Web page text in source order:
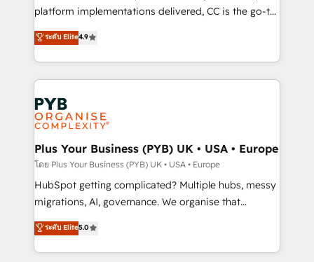
you like support in deploying your inbound
to your needs and sales objectives. With 125+
certifications, we are part of the most certified
services are offered in both English & French.
platform implementations delivered, CC is the go-to
Elite Solutions Partner for businesses ready to
migrate, replatform, and scale smarter. We specialize
in high-impact CRM and CMS migrations and
onboarding from platforms like Salesforce, NetSuite,
Zoho, Pardot, Marketo, Microsoft Dynamics, Wix,
WordPress and legacy CRMs, turning fragmented
systems into unified, growth-ready HubSpot
architectures that accelerate revenue operations and
performance. - Multi-object CRM migration, cleanup,
and implementation. - Pre-built and custom
integrations across your full tech stack. - Custom
- Dashboards, lifecycle campaigns, and lead
nurturing sequences. - Cross-hub setup across
ระดับ Elite4.9
Plus Your Business (PYB) UK • USA • Europe
โดย Plus Your Business (PYB) UK • USA • Europe
HubSpot getting complicated? Multiple hubs, messy
migrations, AI, governance. We organise that
complexity, so your team can put HubSpot to work...
Welcome to our Profile! We help with: • CRM
implementation, reports, workflows, and team
ระดับ Elite5.0